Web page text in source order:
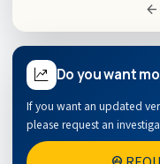
arrow_back
Do you want
If you want an updated
please request an